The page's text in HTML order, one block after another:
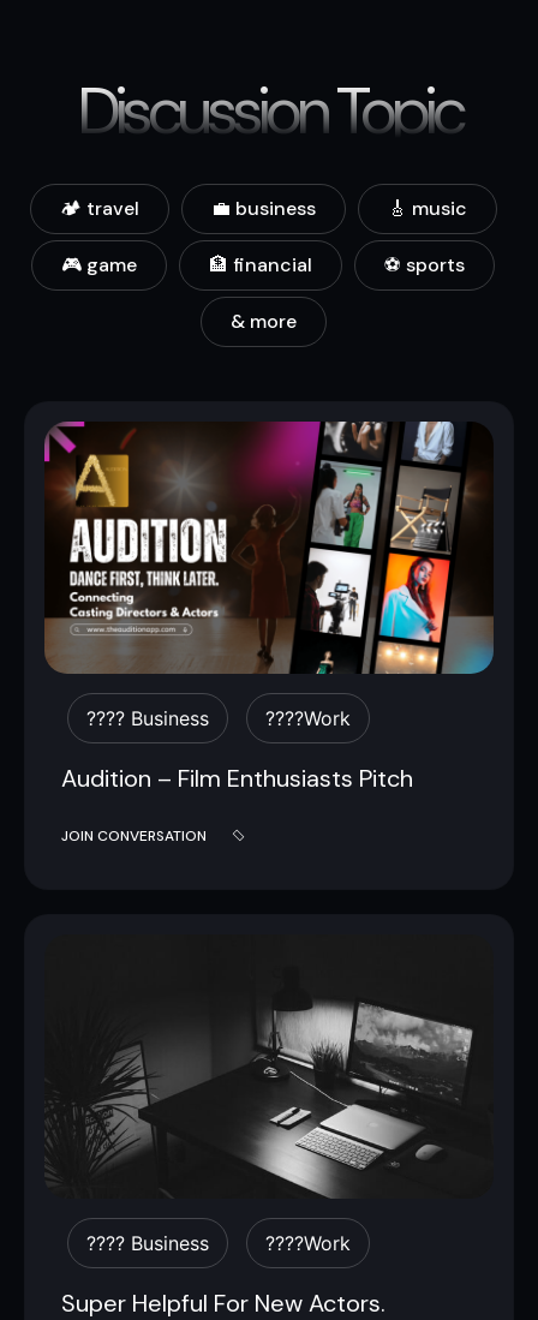
Discussion Topic
🏕️ travel 💼 business 🎸 music
🎮 game 🏦 financial ⚽ sports
& more
???? Business ????work
Audition – Film Enthusiasts Pitch
JOIN CONVERSATION
???? Business ????work
Super Helpful For New Actors.